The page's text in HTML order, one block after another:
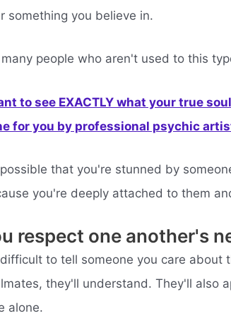
something you believe in.
many people who aren't used to this
to see EXACTLY what your true
for you by professional psychic
that you're stunned by
you're deeply attached to them
respect one another's
to tell someone you care about
they'll understand. They'll also
alone.